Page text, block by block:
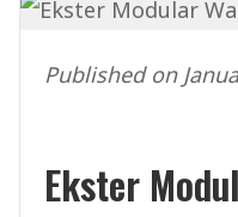
Published on
Ekster